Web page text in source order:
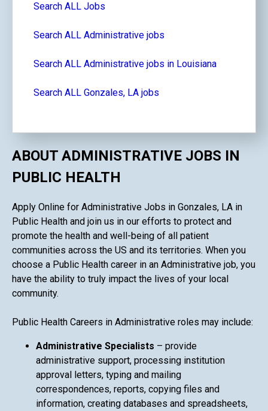
Search ALL Jobs
Search ALL Administrative jobs
Search ALL Administrative jobs in Louisiana
Search ALL Gonzales, LA jobs
ABOUT ADMINISTRATIVE JOBS IN
PUBLIC HEALTH
Apply Online for Administrative Jobs in Gonzales, LA in
Public Health and join us in our efforts to protect and
promote the health and well-being of all patient
communities across the US and its territories. When you
choose a Public Health career in an Administrative job, you
have the ability to truly impact the lives of your local
community.
Public Health Careers in Administrative roles may include:
Administrative Specialists – provide
administrative support, processing institution
approval letters, typing and mailing
correspondences, reports, copying files and
information, creating databases and spreadsheets,